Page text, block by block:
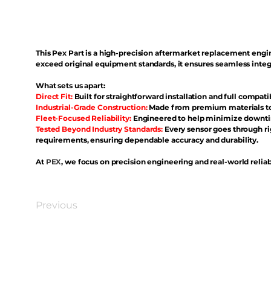
This Pex Part is a high-precision aftermarket replacement
exceed original equipment standards, it ensures seamless
What sets us apart:
Direct Fit: Built for straightforward installation and full
Industrial-Grade Construction:Made from premium materials
Fleet-Focused Reliability: Engineered to help minimize
Tested Beyond Industry Standards: Every sensor goes through
requirements, ensuring dependable accuracy and durability.
At PEX, we focus on precision engineering and real-world
Previous